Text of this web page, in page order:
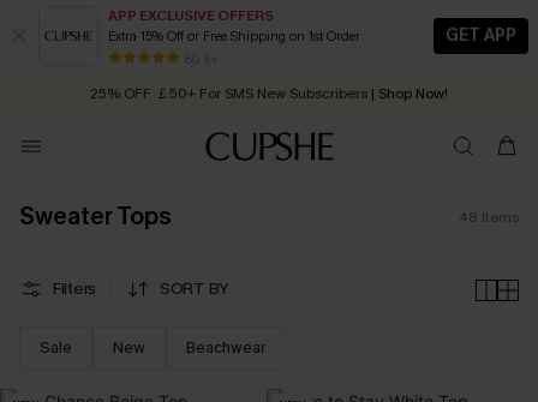
APP EXCLUSIVE OFFERS
Extra 15% Off or Free Shipping on 1st Order
80 k+
GET APP
Early Autumn Fashion: Fresh Pieces For Now, Next and Later
25% OFF ￡50+ For SMS New Subscribers | Shop Now!
Quick Shipping:Order today, receive in2 - 3 working days
Sweater Tops 48 Items
Filters SORT BY
Sale New Beachwear